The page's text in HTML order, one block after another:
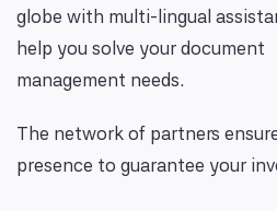
globe with multi-lingual
help you solve your document
management needs.
The network of partners
presence to guarantee your